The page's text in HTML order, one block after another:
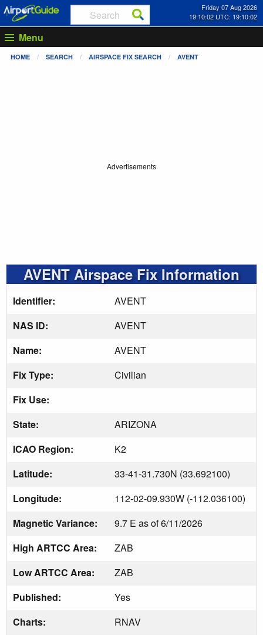
Friday 07 Aug 2026
19:10:03 UTC: 19:10:03
Menu
HOME SEARCH AIRSPACE FIX SEARCH AVENT
Advertisements
AVENT Airspace Fix Information
Identifier:
AVENT
NAS ID:
AVENT
Name:
AVENT
Fix Type:
Civilian
Fix Use:
State:
ARIZONA
ICAO Region:
K2
Latitude:
33-41-31.730N (33.692100)
Longitude:
112-02-09.930W (-112.036100)
Magnetic Variance:
9.7 E as of 6/11/2026
High ARTCC Area:
ZAB
Low ARTCC Area:
ZAB
Published:
Yes
Charts:
RNAV